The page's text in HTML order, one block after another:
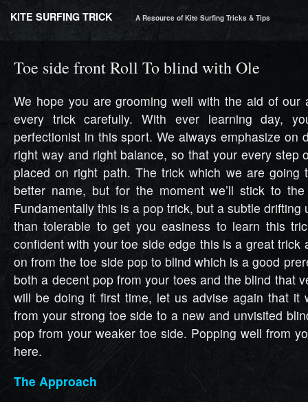
KITE SURFING TRICK A Resource of Kite Surfing Tricks & Tips
Toe side front Roll To blind with Ole
We hope you are grooming well with the aid of our
every trick carefully. With ever learning day,
perfectionist in this sport. We always emphasize on
right way and right balance, so that your every step
placed on right path. The trick which we are going
better name, but for the moment we’ll stick to
Fundamentally this is a pop trick, but a subtle drifting
than tolerable to get you easiness to learn this
confident with your toe side edge this is a great trick
on from the toe side pop to blind which is a good
both a decent pop from your toes and the blind that
will be doing it first time, let us advise again that it
from your strong toe side to a new and unvisited
pop from your weaker toe side. Popping well from
here.
The Approach